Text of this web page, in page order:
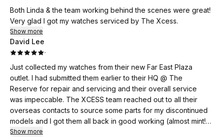
Both Linda & the team working behind the scenes were great!
Very glad I got my watches serviced by The Xcess.
Show more
David Lee
·
Just collected my watches from their new Far East Plaza
outlet. I had submitted them earlier to their HQ @ The
Reserve for repair and servicing and their overall service
was impeccable. The XCESS team reached out to all their
overseas contacts to source some parts for my discontinued
models and I got them all back in good working (almost mint!)
condition. The collection at the FEP outlet was an even better
Show more